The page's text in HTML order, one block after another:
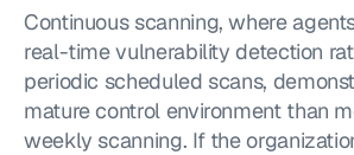
Continuous scanning, where
real-time vulnerability detection
periodic scheduled scans,
mature control environment than
weekly scanning. If the